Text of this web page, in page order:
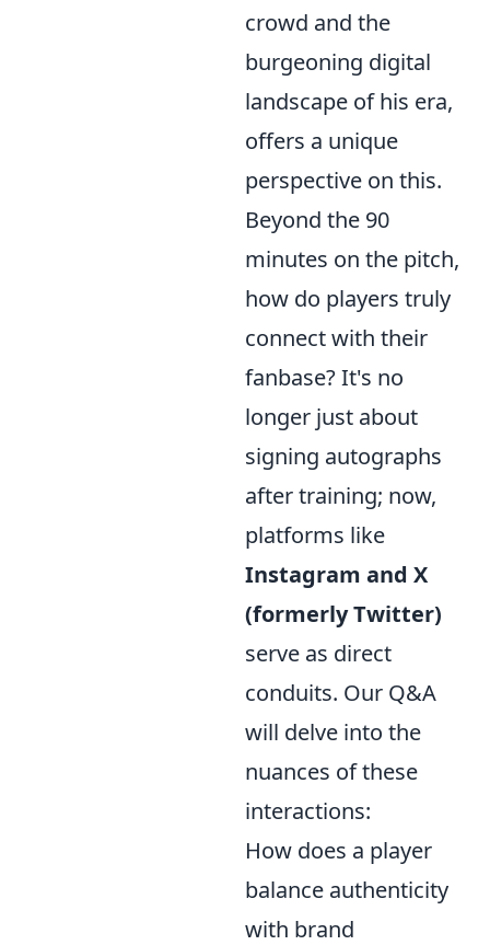
crowd and the
burgeoning digital
landscape of his era,
offers a unique
perspective on this.
Beyond the 90
minutes on the pitch,
how do players truly
connect with their
fanbase? It's no
longer just about
signing autographs
after training; now,
platforms like
Instagram and X
(formerly Twitter)
serve as direct
conduits. Our Q&A
will delve into the
nuances of these
interactions:
How does a player
balance authenticity
with brand